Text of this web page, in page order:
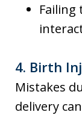
Failing
4. Birth
Mistakes
delivery